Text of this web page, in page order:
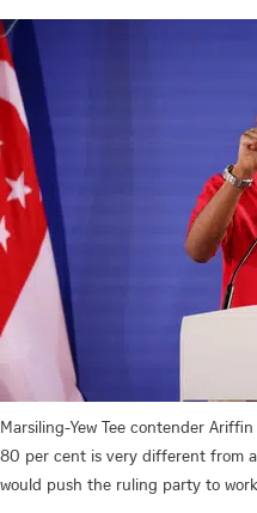
Marsiling-Yew Tee contender
80 per cent is very different from
would push the ruling party to